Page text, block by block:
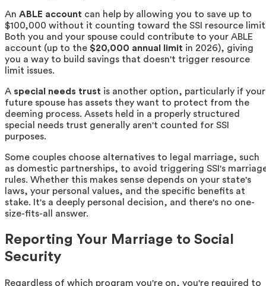
An ABLE account can help by allowing you to save up to
$100,000 without it counting toward the SSI resource
Both you and your spouse could contribute to your ABLE
account (up to the $20,000 annual limit in 2026), giving
you a way to build savings that doesn't trigger resource
limit issues.
A special needs trust is another option, particularly if your
future spouse has assets they want to protect from the
deeming process. Assets held in a properly structured
special needs trust generally aren't counted for SSI
purposes.
Some couples choose alternatives to legal marriage, such
as domestic partnerships, to avoid triggering SSI's
rules. Whether this makes sense depends on your state's
laws, your personal values, and the specific benefits at
stake. It's a deeply personal decision, and there's no one-
size-fits-all answer.
Reporting Your Marriage to Social
Security
Regardless of which program you're on, you're required to